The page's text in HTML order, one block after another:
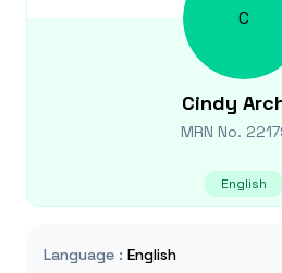
C
Cindy
MRN No.
English
Language : English